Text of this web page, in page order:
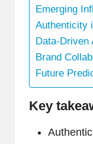
Emerging
Authenticity
Data-Driven
Brand
Future
Key